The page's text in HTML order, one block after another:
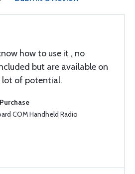
how to use it , no
but are available on
lot of potential.
COM Handheld Radio